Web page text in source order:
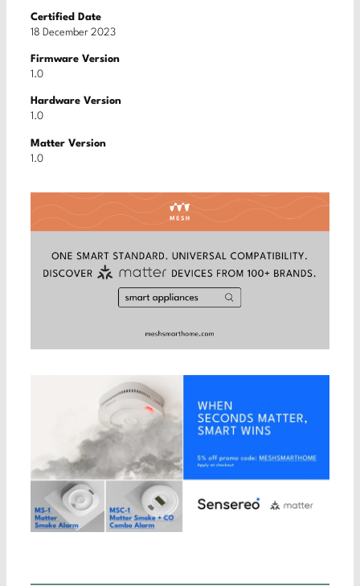
Certified Date
18 December 2023
Firmware Version
1.0
Hardware Version
1.0
Matter Version
1.0